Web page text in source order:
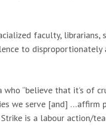
faculty,
to disproportionately
“believe that it’s of
we serve [and]
is a labour action/